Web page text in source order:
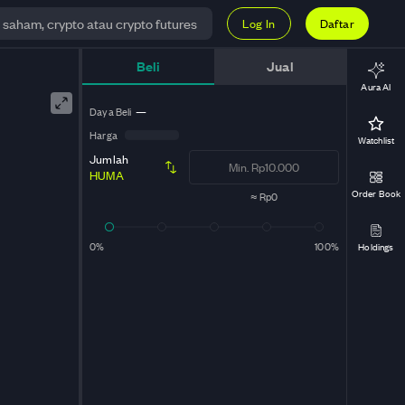
Log In Daftar
Beli Jual
Daya Beli —
Harga
Jumlah
HUMA
≈Rp0
0% 100%
Aura AI
Watchlist
Order Book
Holdings